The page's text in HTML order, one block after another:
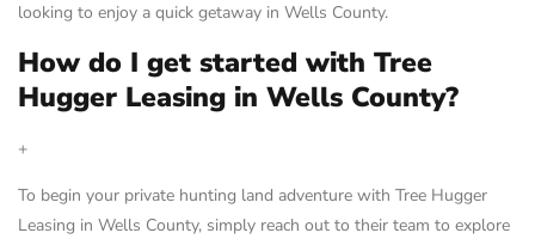
looking to enjoy a quick getaway in Wells County.
How do I get started with Tree
Hugger Leasing in Wells County?
+
To begin your private hunting land adventure with Tree Hugger
Leasing in Wells County, simply reach out to their team to explore